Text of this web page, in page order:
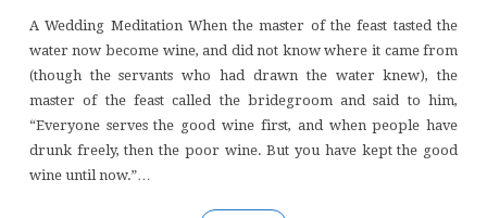
A Wedding Meditation When the master of the feast tasted the
water now become wine, and did not know where it came from
(though the servants who had drawn the water knew), the
master of the feast called the bridegroom and said to him,
“Everyone serves the good wine first, and when people have
drunk freely, then the poor wine. But you have kept the good
wine until now.”…